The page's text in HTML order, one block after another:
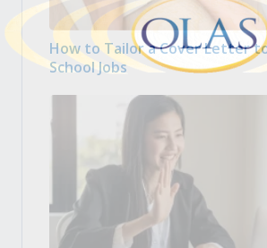
How to Tailor a Cover Letter
School Jobs